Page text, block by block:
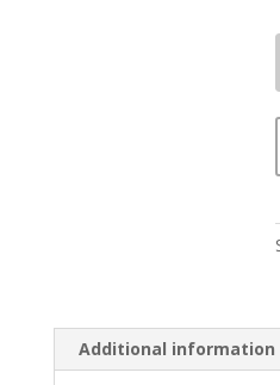
Additional information